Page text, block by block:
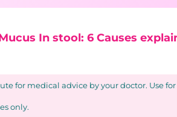
In stool: 6 Causes
for medical advice by your doctor. Use for
only.